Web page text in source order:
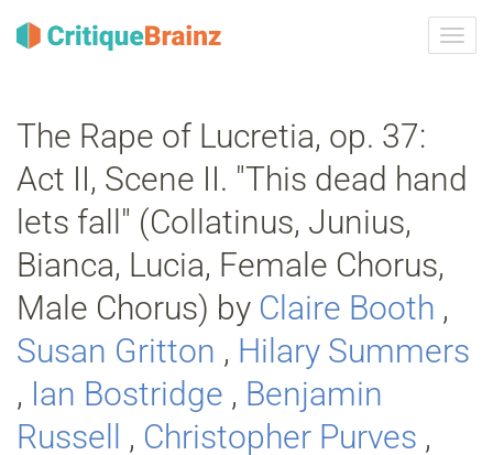
ein-/
The Rape of Lucretia, op. 37:
Act II, Scene II. "This dead hand
lets fall" (Collatinus, Junius,
Bianca, Lucia, Female Chorus,
Male Chorus) by Claire Booth ,
Susan Gritton , Hilary Summers
, Ian Bostridge , Benjamin
Russell
, Christopher Purves ,